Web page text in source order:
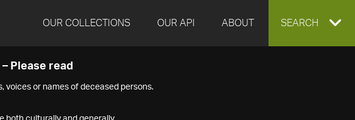
OUR COLLECTIONS OUR API ABOUT EXPAND
SEARCH
– Please read
voices or names of deceased persons.